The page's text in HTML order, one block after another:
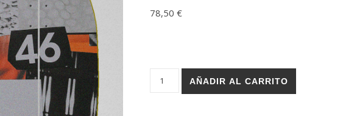
78,50 €
Holz surfskate deck - Picta red Holy 9x30 cantidad
AÑADIR AL CARRITO